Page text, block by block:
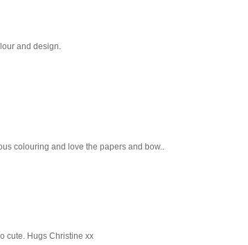
and design.
colouring and love the papers and bow..
cute. Hugs Christine xx